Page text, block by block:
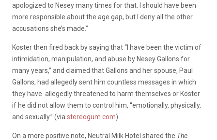
apologized to Nesey many times for that. I should have been
more responsible about the age gap, but I deny all the other
accusations she’s made.”
Koster then fired back by saying that “I have been the victim of
intimidation, manipulation, and abuse by Nesey Gallons for
many years,” and claimed that Gallons and her spouse, Paul
Gallons, had allegedly sent him countless messages in which
they have allegedly threatened to harm themselves or Koster
if he did not allow them to control him, “emotionally, physically,
and sexually.” (via stereogum.com)
On a more positive note, Neutral Milk Hotel shared the The